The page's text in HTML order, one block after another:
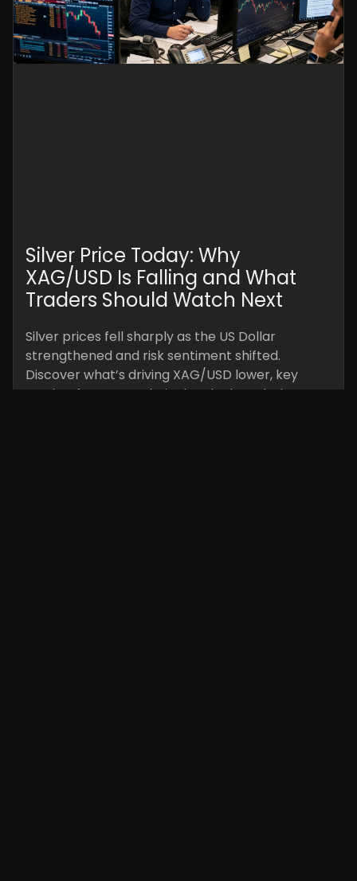
Silver Price Today: Why
XAG/USD Is Falling and What
Traders Should Watch Next
Silver prices fell sharply as the US Dollar
strengthened and risk sentiment shifted.
Discover what’s driving XAG/USD lower, key
market factors, technical outlook, and what